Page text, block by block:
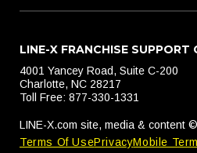
LINE-X FRANCHISE SUPPORT
4001 Yancey Road, Suite C-200
Charlotte, NC 28217
Toll Free: 877-330-1331
LINE-X.com site, media & content
Terms Of UsePrivacyMobile